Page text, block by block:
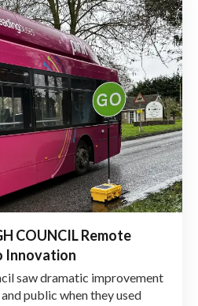
COUNCIL Remote